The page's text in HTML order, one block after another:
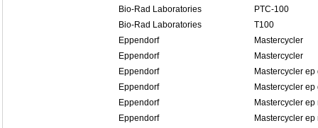
Bio-Rad Laboratories
PTC-100
Bio-Rad Laboratories
T100
Eppendorf
Mastercycler
Eppendorf
Mastercycler
Eppendorf
Mastercycler
Eppendorf
Mastercycler
Eppendorf
Mastercycler
Eppendorf
Mastercycler